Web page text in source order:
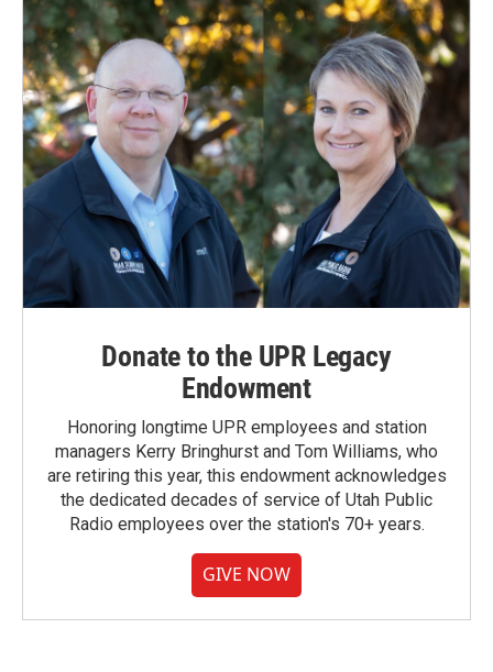
Donate to the UPR Legacy
Endowment
Honoring longtime UPR employees and station
managers Kerry Bringhurst and Tom Williams, who
are retiring this year, this endowment acknowledges
the dedicated decades of service of Utah Public
Radio employees over the station's 70+ years.
GIVE NOW